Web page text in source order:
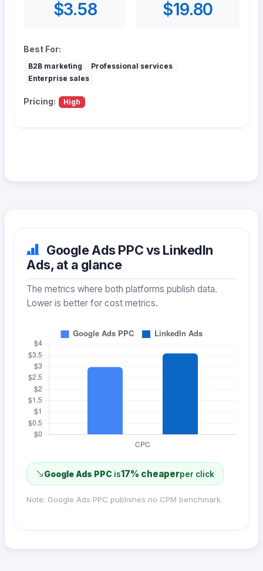
$3.58 $19.80
Best For:
B2B marketing
Professional services
Enterprise sales
Pricing: High
Google Ads PPC vs LinkedIn
Ads, at a glance
The metrics where both platforms publish data.
Lower is better for cost metrics.
Google Ads PPC is17% cheaperper click
Note: Google Ads PPC publishes no CPM benchmark.